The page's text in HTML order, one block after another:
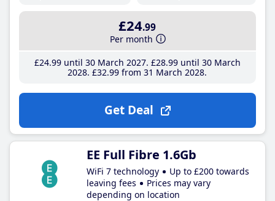
£24.99
Per month
£24.99until 30 March 2027 £28.99until 30 March
2028 £32.99 from 31 March 2028
Get Deal
EE Full Fibre 1.6Gb
WiFi 7 technology
Up to £200 towards
leaving fees
Prices may vary
depending on location